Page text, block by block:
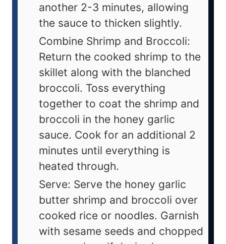
another 2-3 minutes, allowing
the sauce to thicken slightly.
Combine Shrimp and Broccoli:
Return the cooked shrimp to the
skillet along with the blanched
broccoli. Toss everything
together to coat the shrimp and
broccoli in the honey garlic
sauce. Cook for an additional 2
minutes until everything is
heated through.
Serve: Serve the honey garlic
butter shrimp and broccoli over
cooked rice or noodles. Garnish
with sesame seeds and chopped